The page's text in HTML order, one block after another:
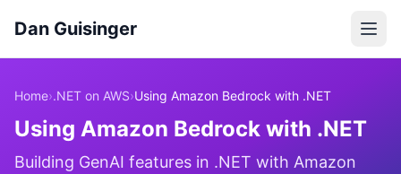
Dan Guisinger
Home›.NET on AWS›Using Amazon Bedrock with .NET
Using Amazon Bedrock with .NET
Building GenAI features in .NET with Amazon